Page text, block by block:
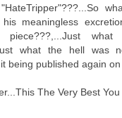
meaningless
piece???,...Just
what the hell was
being published again
The Very Best